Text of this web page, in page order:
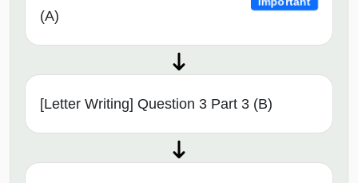
(A)
[Letter Writing] Question 3 Part 3 (B)